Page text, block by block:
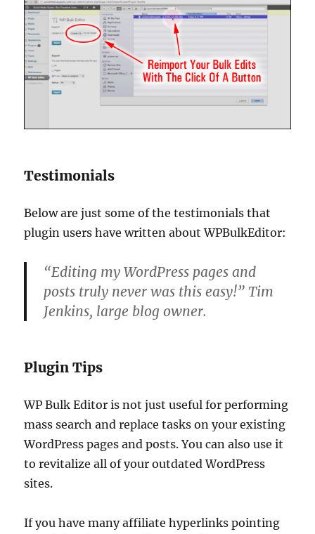
Testimonials
Below are just some of the testimonials that
plugin users have written about WPBulkEditor:
“Editing my WordPress pages and
posts truly never was this easy!” Tim
Jenkins, large blog owner.
Plugin Tips
WP Bulk Editor is not just useful for performing
mass search and replace tasks on your existing
WordPress pages and posts. You can also use it
to revitalize all of your outdated WordPress
sites.
If you have many affiliate hyperlinks pointing